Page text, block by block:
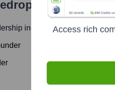
? Meet the
includes:Access rich